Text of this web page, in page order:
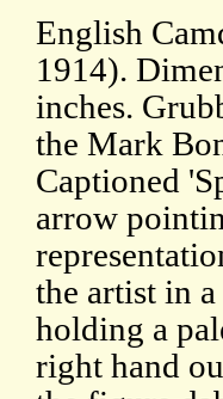
English
1914).
inches.
the Mark
Captioned
arrow
the artist in
holding a
right hand